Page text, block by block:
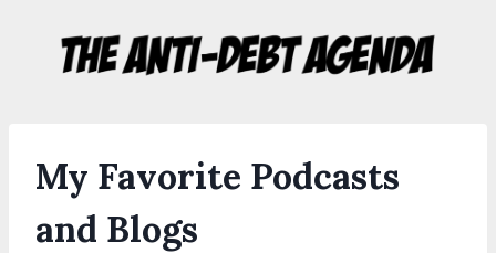
content
My Favorite Podcasts
and Blogs